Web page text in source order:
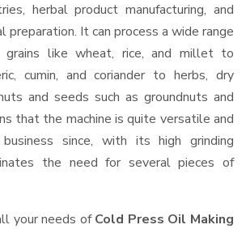
herbal product manufacturing, and
preparation. It can process a wide range
grains like wheat, rice, and millet to
cumin, and coriander to herbs, dry
and seeds such as groundnuts and
that the machine is quite versatile and
since, with its high grinding
the need for several pieces of
your needs ofCold Press Oil Making